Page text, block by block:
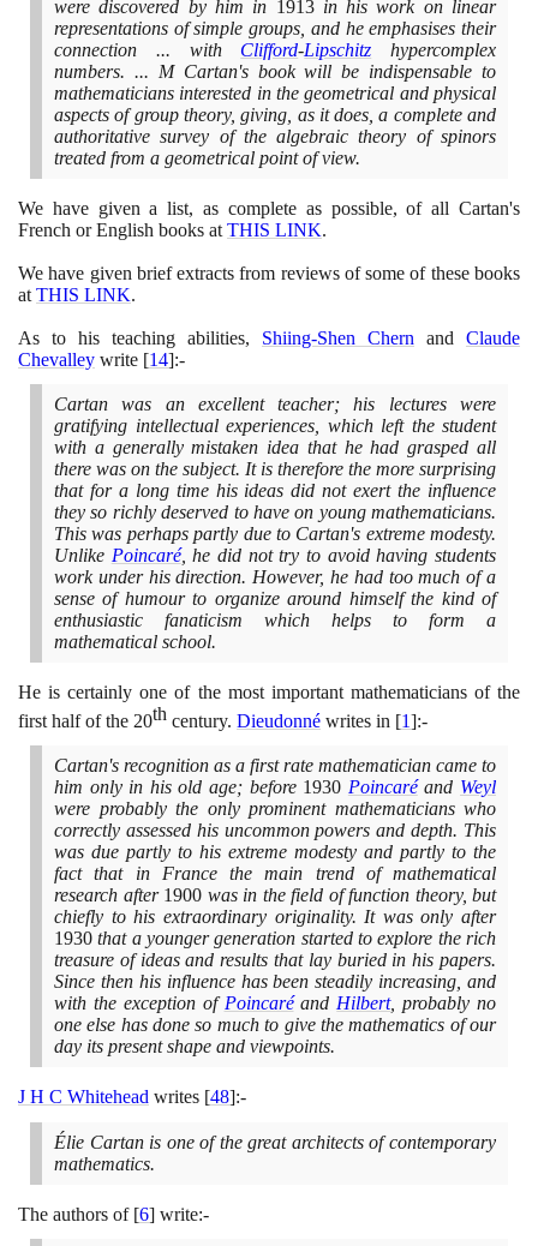
were discovered by him in 1913in his work on linear
representations of simple groups, and he emphasises their
connection ... with Clifford-Lipschitz hypercomplex
numbers. ... M Cartan's book will be indispensable to
mathematicians interested in the geometrical and physical
aspects of group theory, giving, as it does, a complete and
authoritative survey of the algebraic theory of spinors
treated from a geometrical point of view.
We have given a list, as complete as possible, of all Cartan's
French or English books at THIS LINK.
We have given brief extracts from reviews of some of these books
at THIS LINK.
As to his teaching abilities, Shiing-Shen Chern and Claude
Chevalley write [14]:-
Cartan was an excellent teacher; his lectures were
gratifying intellectual experiences, which left the student
with a generally mistaken idea that he had grasped all
there was on the subject. It is therefore the more surprising
that for a long time his ideas did not exert the influence
they so richly deserved to have on young mathematicians.
This was perhaps partly due to Cartan's extreme modesty.
Unlike Poincaré, he did not try to avoid having students
work under his direction. However, he had too much of a
sense of humour to organize around himself the kind of
enthusiastic fanaticism which helps to form a
mathematical school.
He is certainly one of the most important mathematicians of the
first half of the 20th century. Dieudonné writes in [1]:-
Cartan's recognition as a first rate mathematician came to
him only in his old age; before 1930 Poincaréand Weyl
were probably the only prominent mathematicians who
correctly assessed his uncommon powers and depth. This
was due partly to his extreme modesty and partly to the
fact that in France the main trend of mathematical
research after 1900 was in the field of function theory, but
chiefly to his extraordinary originality. It was only after
1930 that a younger generation started to explore the rich
treasure of ideas and results that lay buried in his papers.
Since then his influence has been steadily increasing, and
with the exception ofPoincaréandHilbert, probably no
one else has done so much to give the mathematics of our
day its present shape and viewpoints.
J H C Whitehead writes [48]:-
Élie Cartan is one of the great architects of contemporary
mathematics.
The authors of [6] write:-